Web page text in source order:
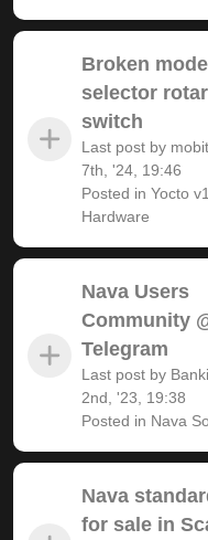
Broken mode
selector
switch
Last post by
7th, '24, 19:46
Posted in Yocto
Hardware
Nava Users
Community
Telegram
Last post by
2nd, '23, 19:38
Posted in Nava
Nava
for sale in